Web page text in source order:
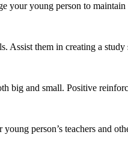
your young person to
Assist them in creating a
big and small. Positive
person’s teachers and